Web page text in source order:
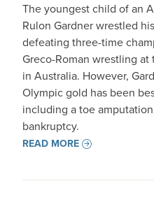
The youngest child of an
Rulon Gardner wrestled
defeating three-time
Greco-Roman wrestling
in Australia. However,
Olympic gold has been
including a toe
bankruptcy.
READ MORE